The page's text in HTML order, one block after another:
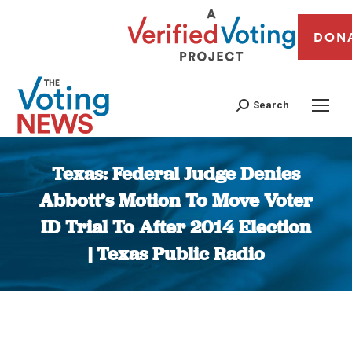
Search
Texas: Federal Judge Denies
Abbott’s Motion To Move Voter
ID Trial To After 2014 Election
| Texas Public Radio
You are here: